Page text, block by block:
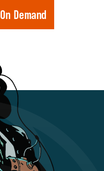
On Demand